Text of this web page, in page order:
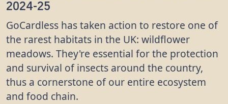
2024-25
GoCardless has taken action to restore one of
the rarest habitats in the UK: wildflower
meadows. They're essential for the protection
and survival of insects around the country,
thus a cornerstone of our entire ecosystem
and food chain.